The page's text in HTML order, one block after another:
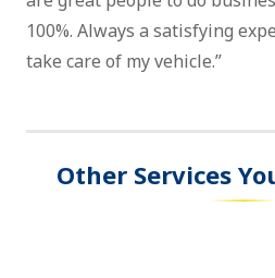
100%. Always a satisfying
take care of my vehicle.”
Other Services